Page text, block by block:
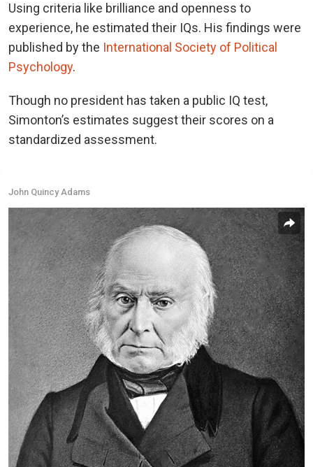
Using criteria like brilliance and openness to
experience, he estimated their IQs. His findings were
published by the International Society of Political
Psychology.
Though no president has taken a public IQ test,
Simonton’s estimates suggest their scores on a
standardized assessment.
John Quincy Adams